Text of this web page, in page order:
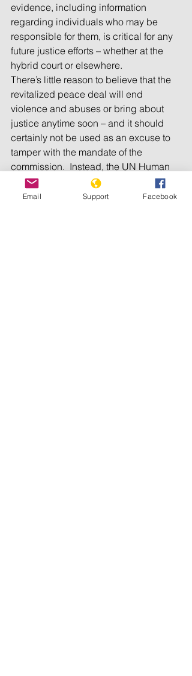
evidence, including information
regarding individuals who may be
responsible for them, is critical for any
future justice efforts – whether at the
hybrid court or elsewhere.
There’s little reason to believe that the
revitalized peace deal will end
violence and abuses or bring about
justice anytime soon – and it should
certainly not be used as an excuse to
tamper with the mandate of the
commission.  Instead, the UN Human
Rights Council should double down on
its commitment to accountability in
Email Support Facebook